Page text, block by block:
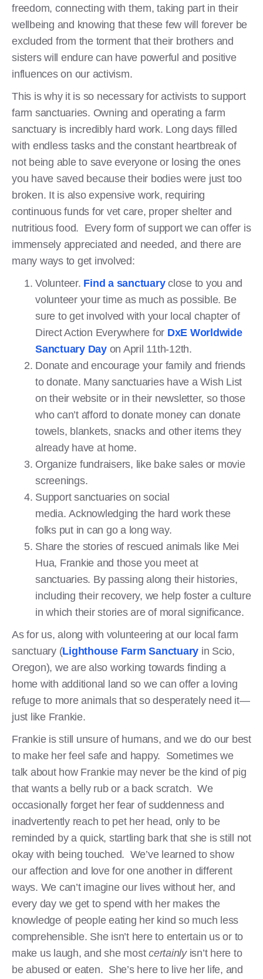
freedom, connecting with them, taking part in their
wellbeing and knowing that these few will forever be
excluded from the torment that their brothers and
sisters will endure can have powerful and positive
influences on our activism.
This is why it is so necessary for activists to support
farm sanctuaries. Owning and operating a farm
sanctuary is incredibly hard work. Long days filled
with endless tasks and the constant heartbreak of
not being able to save everyone or losing the ones
you have saved because their bodies were just too
broken. It is also expensive work, requiring
continuous funds for vet care, proper shelter and
nutritious food. Every form of support we can offer is
immensely appreciated and needed, and there are
many ways to get involved:
Volunteer. Find a sanctuaryclose to you and
volunteer your time as much as possible. Be
sure to get involved with your local chapter of
Direct Action Everywhere for DxE Worldwide
Sanctuary Dayon April 11th-12th.
Donate and encourage your family and friends
to donate. Many sanctuaries have a Wish List
on their website or in their newsletter, so those
who can’t afford to donate money can donate
towels, blankets, snacks and other items they
already have at home.
Organize fundraisers, like bake sales or movie
screenings.
Support sanctuaries on social
media. Acknowledging the hard work these
folks put in can go a long way.
Share the stories of rescued animals like Mei
Hua, Frankie and those you meet at
sanctuaries. By passing along their histories,
including their recovery, we help foster a culture
in which their stories are of moral significance.
As for us, along with volunteering at our local farm
sanctuary (Lighthouse Farm Sanctuary in Scio,
Oregon), we are also working towards finding a
home with additional land so we can offer a loving
refuge to more animals that so desperately need it—
just like Frankie.
Frankie is still unsure of humans, and we do our best
to make her feel safe and happy. Sometimes we
talk about how Frankie may never be the kind of pig
that wants a belly rub or a back scratch. We
occasionally forget her fear of suddenness and
inadvertently reach to pet her head, only to be
reminded by a quick, startling bark that she is still not
okay with being touched. We’ve learned to show
our affection and love for one another in different
ways. We can’t imagine our lives without her, and
every day we get to spend with her makes the
knowledge of people eating her kind so much less
comprehensible. She isn’t here to entertain us or to
make us laugh, and she most certainlyisn’t here to
be abused or eaten. She’s here to live her life, and